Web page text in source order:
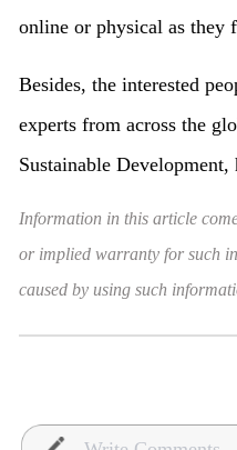
online or physical as they
Besides, the interested
experts from across the
Sustainable
Information in this article
or implied warranty for such
caused by using such